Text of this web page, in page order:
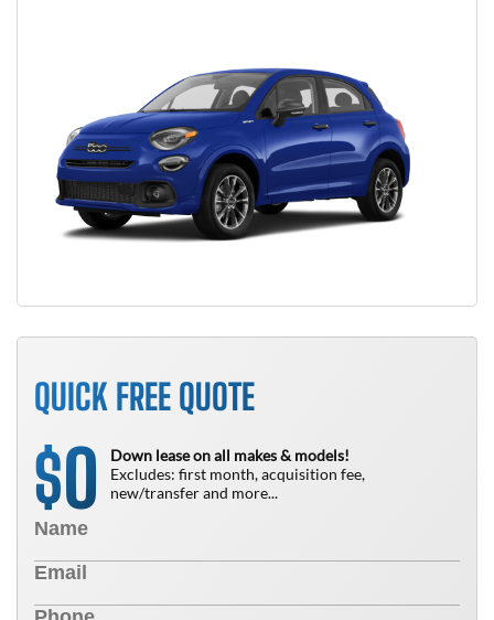
QUICK FREE QUOTE
$0
Down lease on all makes & models!
Excludes: first month, acquisition fee,
new/transfer and more...